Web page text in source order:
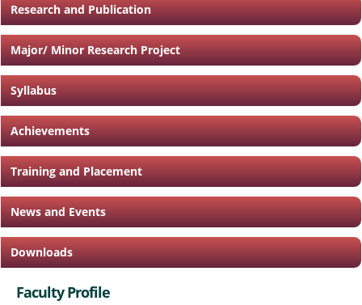
Research and Publication
Major/ Minor Research Project
Syllabus
Achievements
Training and Placement
News and Events
Downloads
Faculty Profile